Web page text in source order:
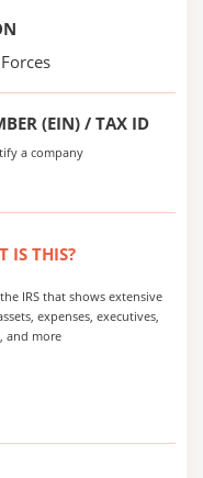
(EIN) / TAX ID
a company
IS THIS?
IRS that shows extensive
expenses, executives,
and more